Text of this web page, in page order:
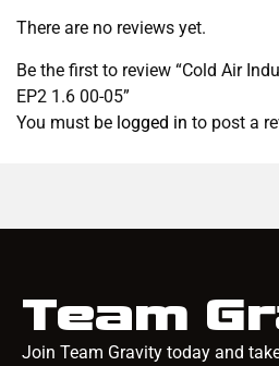
There are no reviews yet.
Be the first to review “Cold Air
EP2 1.6 00-05”
You must be logged in to post a
Team
Join Team Gravity today and